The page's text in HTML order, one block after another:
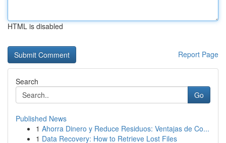
HTML is disabled
Report Page
Search
Go
Published News
1 Ahorra Dinero y Reduce Residuos: Ventajas de Co...
1 Data Recovery: How to Retrieve Lost Files